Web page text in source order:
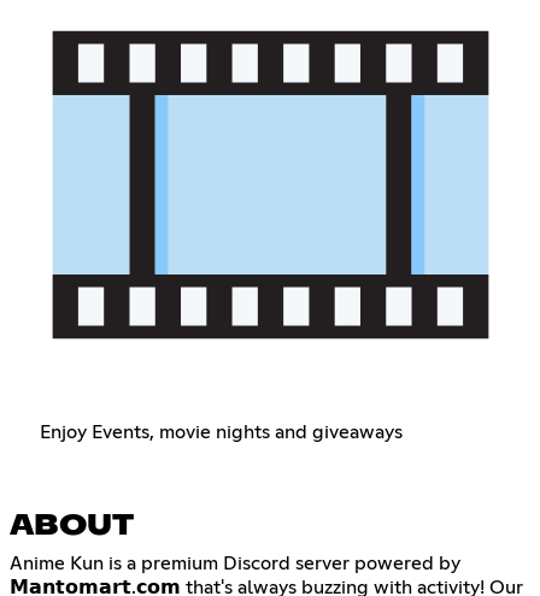
Enjoy Events, movie nights and giveaways
ABOUT
Anime Kun is a premium Discord server powered by
𝗠𝗮𝗻𝘁𝗼𝗺𝗮𝗿𝘁.𝗰𝗼𝗺 that's always buzzing with activity! Our